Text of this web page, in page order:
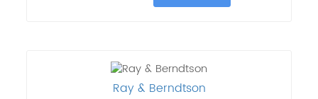
Ray & Berndtson